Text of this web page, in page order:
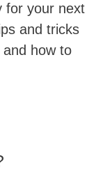
for your next
and tricks
how to